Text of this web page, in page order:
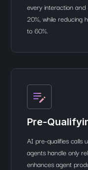
every interaction
20%, while reducing
to 60%.
Pre-
AI pre-qualifies calls
agents handle only
enhances agent